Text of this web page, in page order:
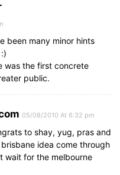
been many minor hints
was the first concrete
public.
05/08/2010 At 6:32 pm
to shay, yug, pras and
idea come through
wait for the melbourne